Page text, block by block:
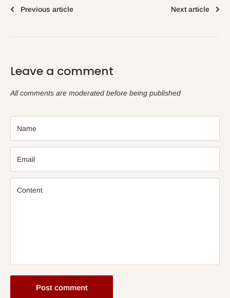
Previous article Next article
Leave a comment
All comments are moderated before being published
Name
Email
Content
Post comment